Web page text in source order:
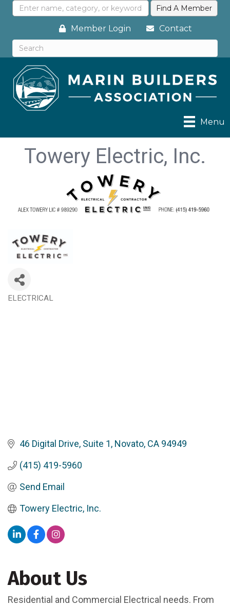
Member Login Contact
Menu
Towery Electric, Inc.
Categories
ELECTRICAL
46 Digital Drive, Suite 1 Novato CA 94949
(415) 419-5960
Send Email
Towery Electric, Inc.
About Us
Residential and Commercial Electrical needs. From